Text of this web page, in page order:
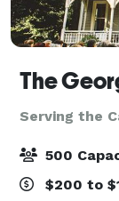
The
Serving the
500
$200 to